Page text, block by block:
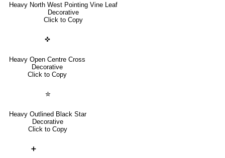
Heavy North West Pointing Vine Leaf
Decorative
Click to Copy
✜
Heavy Open Centre Cross
Decorative
Click to Copy
✮
Heavy Outlined Black Star
Decorative
Click to Copy
➕